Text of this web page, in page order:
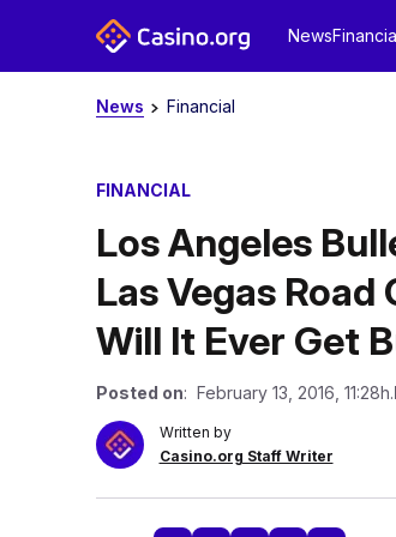
News
News Financial
FINANCIAL
Los Angeles
Las Vegas
Will It Ever Get
Posted on: February 13, 2016, 11:28h.
Written by
Casino.org Staff Writer